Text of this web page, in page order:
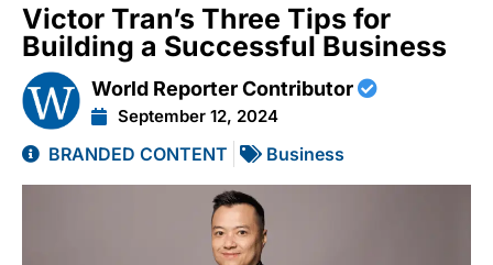
Victor Tran’s Three Tips for
Building a Successful Business
World Reporter Contributor
September 12, 2024
BRANDED CONTENT Business